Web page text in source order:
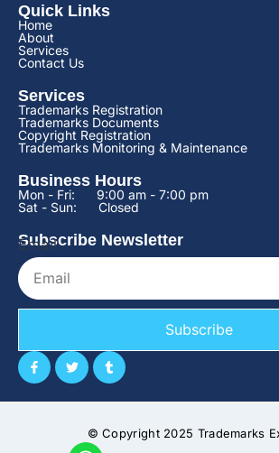
Quick Links​
Home
About
Services
Contact Us
Services
Trademarks Registration
Trademarks Documents
Copyright Registration
Trademarks Monitoring & Maintenance
Business Hours
Mon - Fri:
9:00 am - 7:00 pm
Sat - Sun:
Closed
Subscribe Newsletter
Email
Subscribe
© Copyright 2025 Trademarks